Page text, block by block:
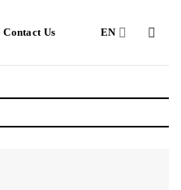
Contact Us EN